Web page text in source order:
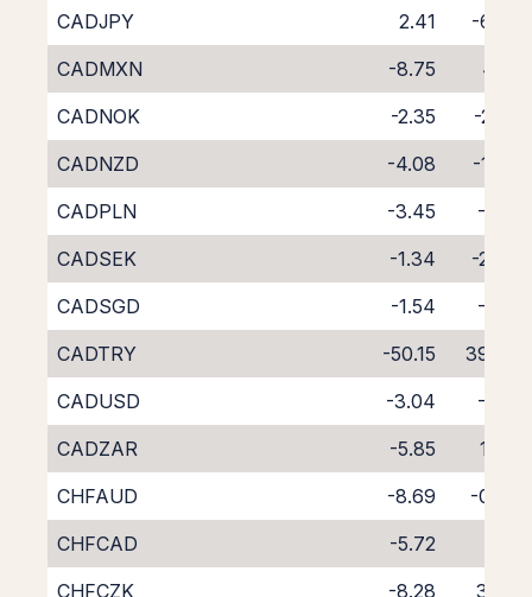
CADJPY
2.41
-6.65
CADMXN
-8.75
4.19
CADNOK
-2.35
-2.41
CADNZD
-4.08
-1.89
CADPLN
-3.45
-1.10
CADSEK
-1.34
-2.93
CADSGD
-1.54
-3.11
CADTRY
-50.15
39.87
CADUSD
-3.04
-1.16
CADZAR
-5.85
1.34
CHFAUD
-8.69
-0.02
CHFCAD
-5.72
CHFCZK
-8.28
3.40